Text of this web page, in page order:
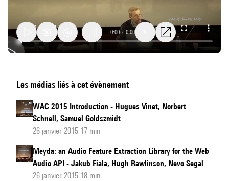
Plugins
for
Web
Browsers
0:00 / 0:00
Les médias liés à cet évènement
WAC 2015 Introduction - Hugues Vinet, Norbert
Schnell, Samuel Goldszmidt
26 janvier 2015 17 min
Meyda: an Audio Feature Extraction Library for the Web
Audio API - Jakub Fiala, Hugh Rawlinson, Nevo Segal
26 janvier 2015 18 min